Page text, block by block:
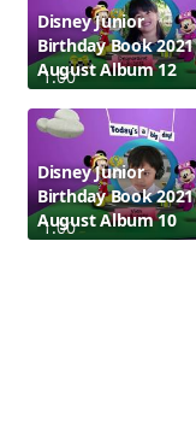
1:00
Disney Junior
Birthday Book 2021
August Album 12
1:00
Disney Junior
Birthday Book 2021
August Album 10